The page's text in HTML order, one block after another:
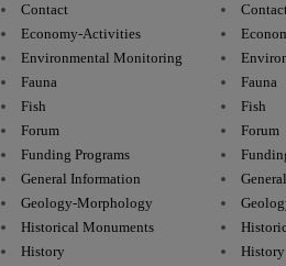
Contact
Economy-Activities
Environmental Monitoring
Fauna
Fish
Forum
Funding Programs
General Information
Geology-Morphology
Historical Monuments
History
Fauna
Fish
Forum
History